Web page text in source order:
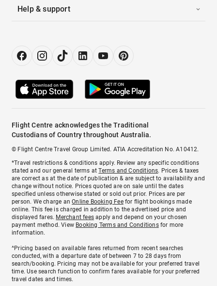
Help & support
Flight Centre acknowledges the Traditional
Custodians of Country throughout Australia.
© Flight Centre Travel Group Limited. ATIA Accreditation No. A10412.
*Travel restrictions & conditions apply. Review any specific conditions
stated and our general terms atTerms and Conditions. Prices & taxes
are correct as at the date of publication & are subject to availability and
change without notice. Prices quoted are on sale until the dates
specified unless otherwise stated or sold out prior. Prices are per
person. We charge anOnline Booking Feefor flight bookings made
online. This fee is charged in addition to the advertised price and
displayed fares. Merchant fees apply and depend on your chosen
payment method. View Booking Terms and Conditionsfor more
information.
^Pricing based on available fares returned from recent searches
conducted, with a departure date of between 7 to 28 days from
search/booking. Pricing may not be available for your preferred travel
time. Use search function to confirm fares available for your preferred
travel dates and times.